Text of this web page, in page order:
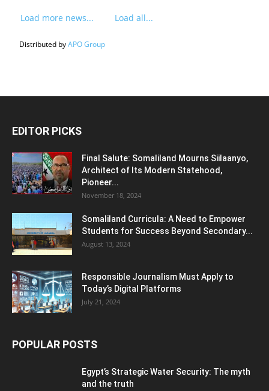
Load more news... Load all...
Distributed byAPO Group
EDITOR PICKS
Final Salute: Somaliland Mourns Siilaanyo,
Architect of Its Modern Statehood,
Pioneer...
November 18, 2024
Somaliland Curricula: A Need to Empower
Students for Success Beyond Secondary...
August 13, 2024
Responsible Journalism Must Apply to
Today’s Digital Platforms
July 21, 2024
POPULAR POSTS
Egypt’s Strategic Water Security: The myth
and the truth